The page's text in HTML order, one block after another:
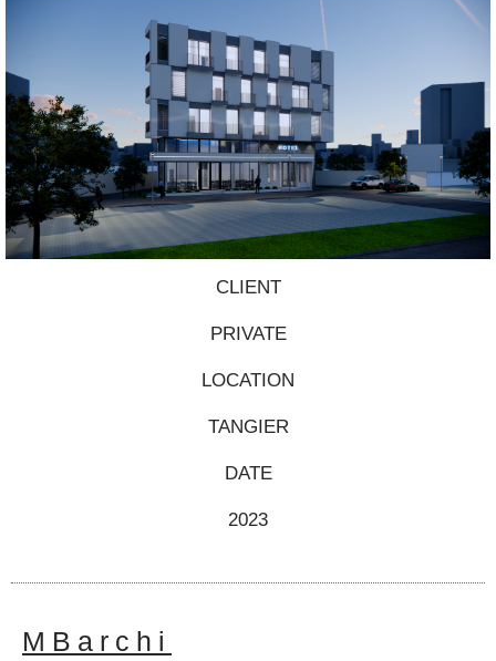
CLIENT
PRIVATE
LOCATION
TANGIER
DATE
2023
MBarchi